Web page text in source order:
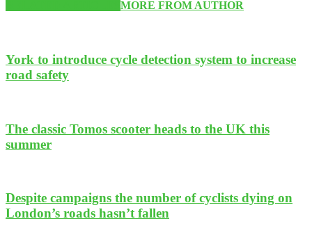
MORE FROM AUTHOR
York to introduce cycle detection system to increase
road safety
The classic Tomos scooter heads to the UK this
summer
Despite campaigns the number of cyclists dying on
London’s roads hasn’t fallen